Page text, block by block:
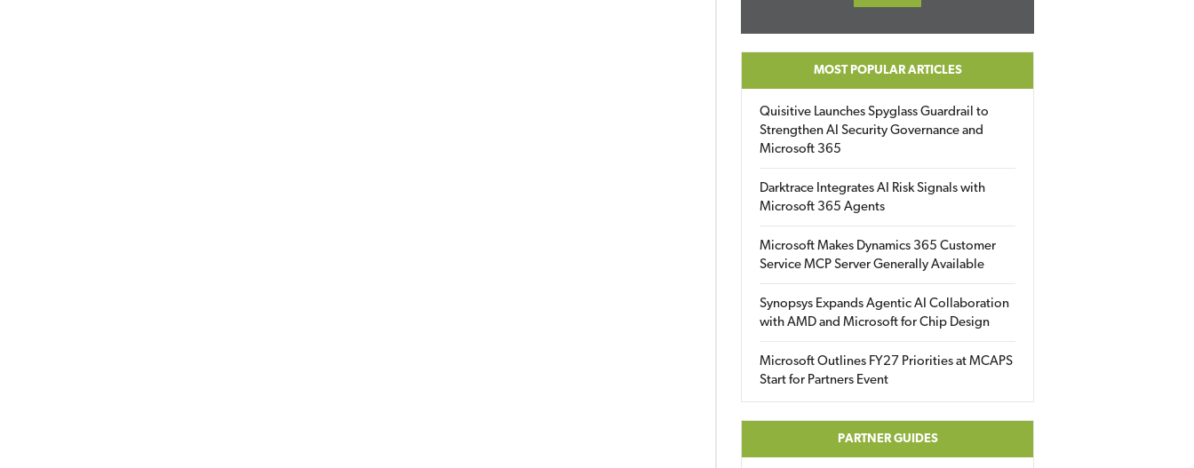
MOST POPULAR ARTICLES
Quisitive Launches Spyglass Guardrail to
Strengthen AI Security Governance and
Microsoft 365
Darktrace Integrates AI Risk Signals with
Microsoft 365 Agents
Microsoft Makes Dynamics 365 Customer
Service MCP Server Generally Available
Synopsys Expands Agentic AI Collaboration
with AMD and Microsoft for Chip Design
Microsoft Outlines FY27 Priorities at MCAPS
Start for Partners Event
PARTNER GUIDES